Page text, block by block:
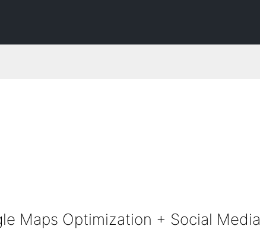
Maps Optimization + Social Media